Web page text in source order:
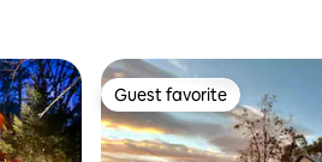
Guest favorite
Guest favorite